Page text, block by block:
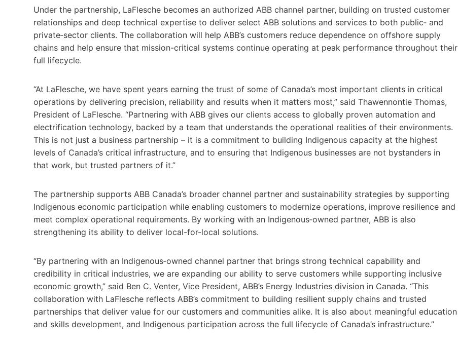
Under the partnership, LaFlesche becomes an authorized ABB channel partner, building on trusted customer
relationships and deep technical expertise to deliver select ABB solutions and services to both public‑ and
private‑sector clients. The collaboration will help ABB’s customers reduce dependence on offshore supply
chains and help ensure that mission-critical systems continue operating at peak performance throughout their
full lifecycle.
“At LaFlesche, we have spent years earning the trust of some of Canada’s most important clients in critical
operations by delivering precision, reliability and results when it matters most,” said Thawennontie Thomas,
President of LaFlesche. “Partnering with ABB gives our clients access to globally proven automation and
electrification technology, backed by a team that understands the operational realities of their environments.
This is not just a business partnership – it is a commitment to building Indigenous capacity at the highest
levels of Canada’s critical infrastructure, and to ensuring that Indigenous businesses are not bystanders in
that work, but trusted partners of it.”
The partnership supports ABB Canada’s broader channel partner and sustainability strategies by supporting
Indigenous economic participation while enabling customers to modernize operations, improve resilience and
meet complex operational requirements. By working with an Indigenous‑owned partner, ABB is also
strengthening its ability to deliver local-for-local solutions.
“By partnering with an Indigenous‑owned channel partner that brings strong technical capability and
credibility in critical industries, we are expanding our ability to serve customers while supporting inclusive
economic growth,” said Ben C. Venter, Vice President, ABB’s Energy Industries division in Canada. “This
collaboration with LaFlesche reflects ABB’s commitment to building resilient supply chains and trusted
partnerships that deliver value for our customers and communities alike. It is also about meaningful education
and skills development, and Indigenous participation across the full lifecycle of Canada’s infrastructure.”